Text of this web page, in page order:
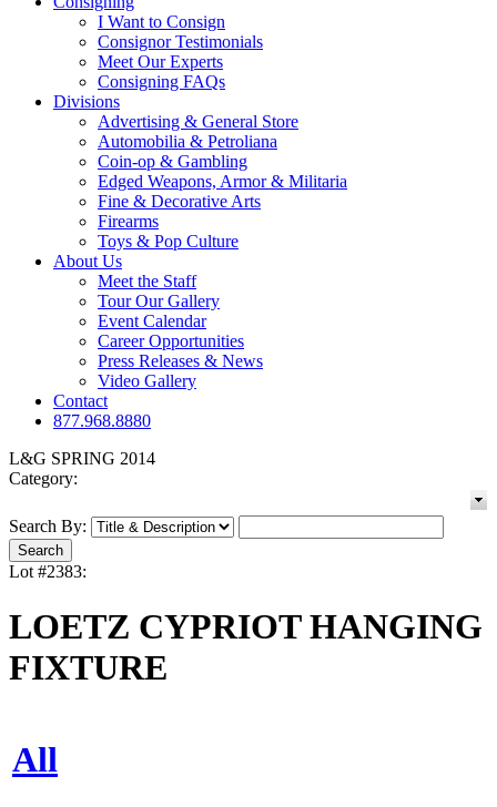
I Want to Consign
Consignor Testimonials
Meet Our Experts
Consigning FAQs
Divisions
Advertising & General Store
Automobilia & Petroliana
Coin-op & Gambling
Edged Weapons, Armor & Militaria
Fine & Decorative Arts
Firearms
Toys & Pop Culture
About Us
Meet the Staff
Tour Our Gallery
Event Calendar
Career Opportunities
Press Releases & News
Video Gallery
Contact
877.968.8880
L&G SPRING 2014
Category:
Search By:
Lot #2383:
LOETZ CYPRIOT HANGING
FIXTURE
All